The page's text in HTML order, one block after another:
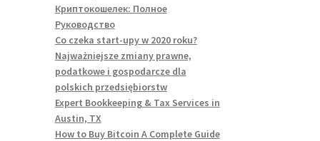
Криптокошелек: Полное
Руководство
Co czeka start-upy w 2020 roku?
Najważniejsze zmiany prawne,
podatkowe i gospodarcze dla
polskich przedsiębiorstw
Expert Bookkeeping & Tax Services in
Austin, TX
How to Buy Bitcoin A Complete Guide